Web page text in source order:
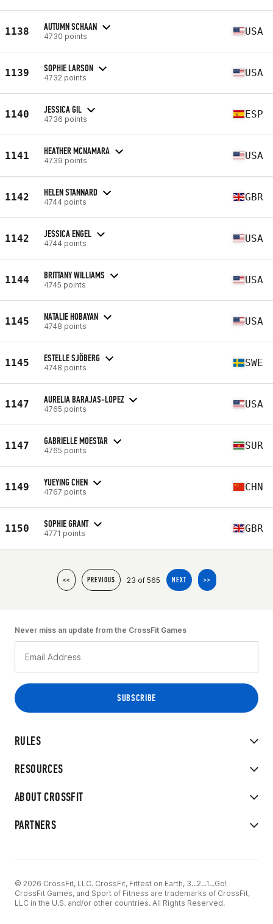
1138 AUTUMN SCHAAN
4730 points USA
1139 SOPHIE LARSON
4732 points USA
1140 JESSICA GIL
4736 points ESP
1141 HEATHER MCNAMARA
4739 points USA
1142 HELEN STANNARD
4744 points GBR
1142 JESSICA ENGEL
4744 points USA
1144 BRITTANY WILLIAMS
4745 points USA
1145 NATALIE HOBAYAN
4748 points USA
1145 ESTELLE SJÖBERG
4748 points SWE
1147 AURELIA BARAJAS-LOPEZ
4765 points USA
1147 GABRIELLE MOESTAR
4765 points SUR
1149 YUEYING CHEN
4767 points CHN
1150 SOPHIE GRANT
4771 points GBR
<< PREVIOUS 23 of 565 NEXT >>
RULES
RESOURCES
ABOUT CROSSFIT
PARTNERS
Never miss an update from the CrossFit Games
© 2026 CrossFit, LLC. CrossFit, Fittest on Earth, 3...2...1...Go!
CrossFit Games, and Sport of Fitness are trademarks of CrossFit,
LLC in the U.S. and/or other countries. All Rights Reserved.